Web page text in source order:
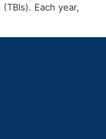
Each year,